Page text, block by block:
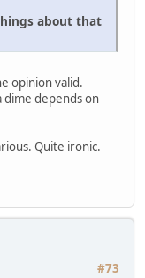
about that
opinion valid.
dime depends on
Quite ironic.
#73